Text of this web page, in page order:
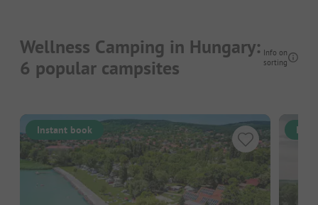
Wellness Camping in Hungary:
6 popular campsites
Info on
sorting
Instant book